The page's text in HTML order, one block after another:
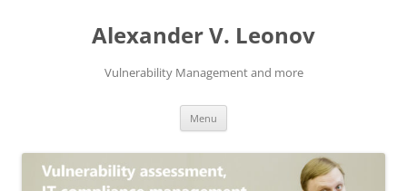
Alexander V. Leonov
Vulnerability Management and more
Menu